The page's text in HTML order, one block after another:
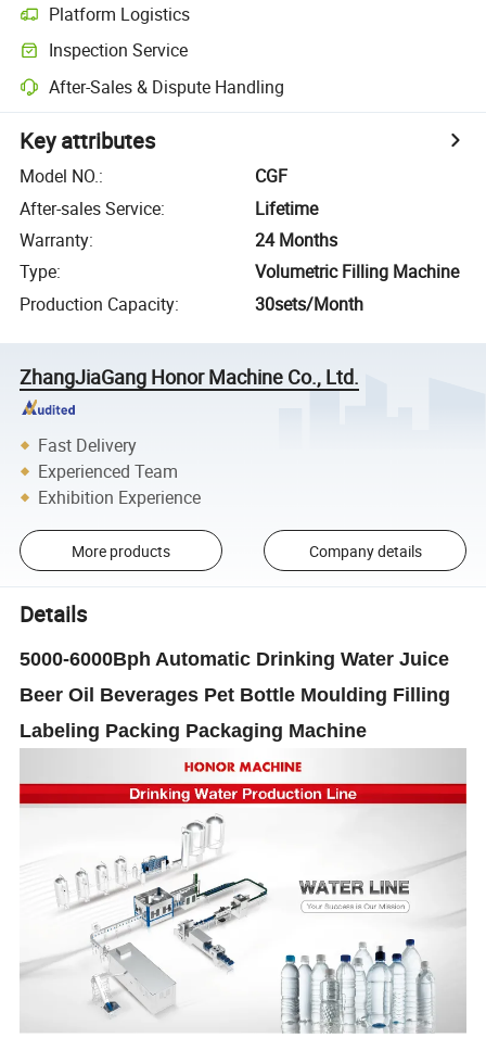
Platform Logistics
Inspection Service
After-Sales & Dispute Handling
Key attributes
Model NO.:
CGF
After-sales Service:
Lifetime
Warranty:
24 Months
Type:
Volumetric Filling Machine
Production Capacity: 30sets/Month
ZhangJiaGang Honor Machine Co., Ltd.
Fast Delivery
Experienced Team
Exhibition Experience
More products Company details
Details
5000-6000Bph Automatic Drinking Water Juice
Beer Oil Beverages Pet Bottle Moulding Filling
Labeling Packing Packaging Machine